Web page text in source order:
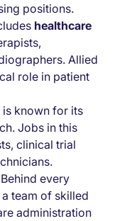
positions.
healthcare
Allied
role in patient
is known for its
Jobs in this
clinical trial
Behind every
team of skilled
administration